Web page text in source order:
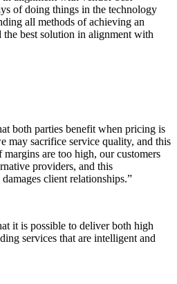
of doing things in the technology
all methods of achieving an
the best solution in alignment with
both parties benefit when pricing is
may sacrifice service quality, and this
are too high, our customers
providers, and this
client relationships.”
it is possible to deliver both high
services that are intelligent and